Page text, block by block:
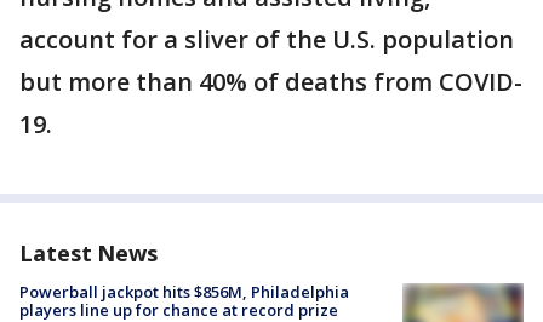
account for a sliver of the U.S. population
but more than 40% of deaths from COVID-
19.
Latest News
Powerball jackpot hits $856M, Philadelphia
players line up for chance at record prize